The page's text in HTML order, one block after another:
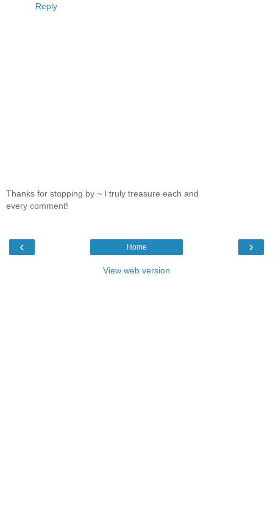
Reply
Thanks for stopping by ~ I truly treasure each and
every comment!
‹ ›
Home
View web version